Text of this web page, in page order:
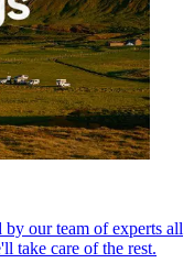
by our team of experts all
take care of the rest.